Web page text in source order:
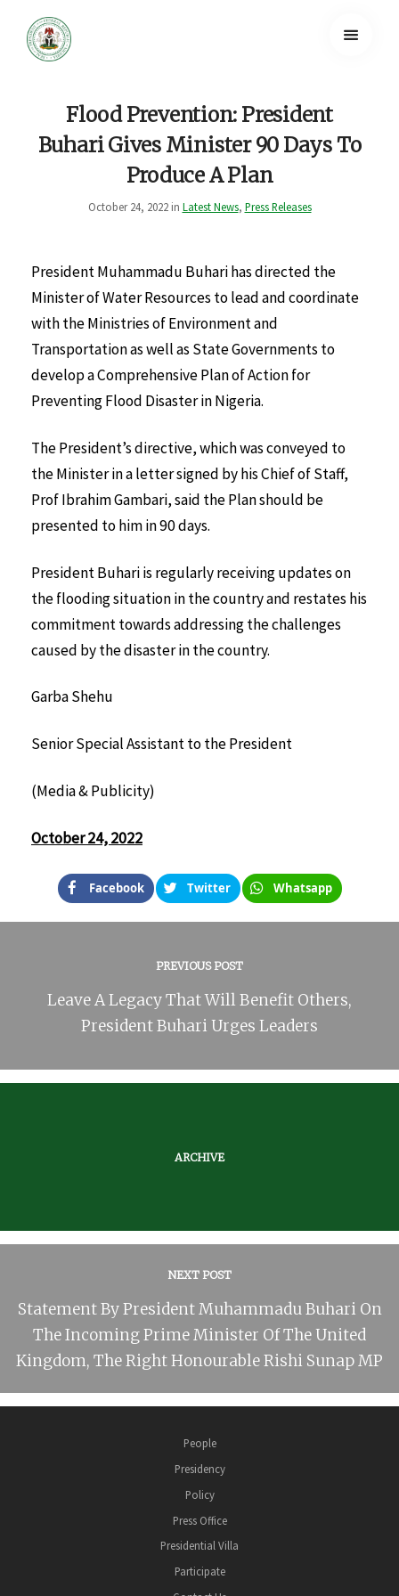
Flood Prevention: President
Buhari Gives Minister 90 Days To
Produce A Plan
October 24, 2022 in Latest News, Press Releases
President Muhammadu Buhari has directed the
Minister of Water Resources to lead and coordinate
with the Ministries of Environment and
Transportation as well as State Governments to
develop a Comprehensive Plan of Action for
Preventing Flood Disaster in Nigeria.
The President’s directive, which was conveyed to
the Minister in a letter signed by his Chief of Staff,
Prof Ibrahim Gambari, said the Plan should be
presented to him in 90 days.
President Buhari is regularly receiving updates on
the flooding situation in the country and restates his
commitment towards addressing the challenges
caused by the disaster in the country.
Garba Shehu
Senior Special Assistant to the President
(Media & Publicity)
October 24, 2022
Facebook Twitter Whatsapp
PREVIOUS POST
Leave A Legacy That Will Benefit Others,
President Buhari Urges Leaders
ARCHIVE
NEXT POST
Statement By President Muhammadu Buhari On
The Incoming Prime Minister Of The United
Kingdom, The Right Honourable Rishi Sunap MP
People
Presidency
Policy
Press Office
Presidential Villa
Participate